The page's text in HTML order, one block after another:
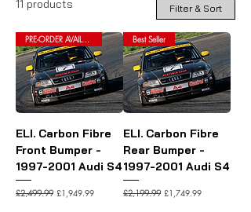
11 products Filter & Sort
PRE-ORDER AVAILABLE
ELI. Carbon Fibre
Front Bumper -
1997-2001 Audi S4
Regular Price
£2,499.99 Sale Price
£1,949.99
Best Seller
ELI. Carbon Fibre
Rear Bumper -
1997-2001 Audi S4
Regular Price
£2,199.99 Sale Price
£1,749.99